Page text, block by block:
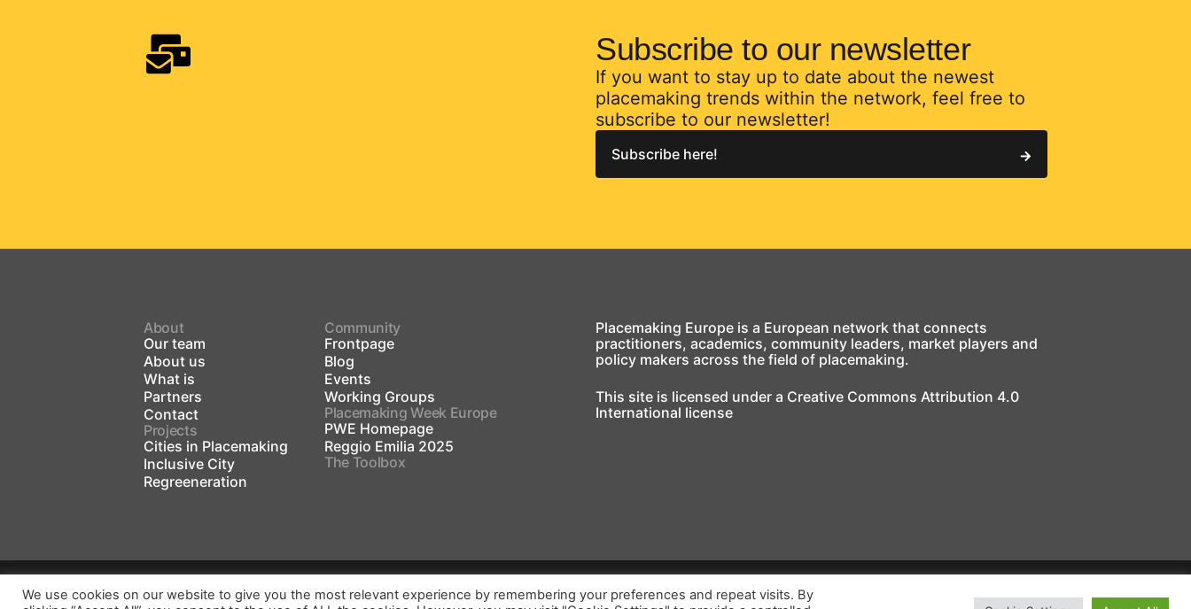
Subscribe to our newsletter
If you want to stay up to date about the newest
placemaking trends within the network, feel free to
subscribe to our newsletter!
Subscribe here!
About
Our team
About us
What is
Partners
Contact
Projects
Cities in Placemaking
Inclusive City
Regreeneration
Community
Frontpage
Blog
Events
Working Groups
Placemaking Week Europe
PWE Homepage
Reggio Emilia 2025
The Toolbox
Placemaking Europe is a European network that connects
practitioners, academics, community leaders, market players and
policy makers across the field of placemaking.
This site is licensed under a Creative Commons Attribution 4.0
International license
Gender Equality PlanPrivacy PolicyImprintLogin 2026©Placemaking Europe
We use cookies on our website to give you the most relevant experience by remembering your preferences and repeat visits. By